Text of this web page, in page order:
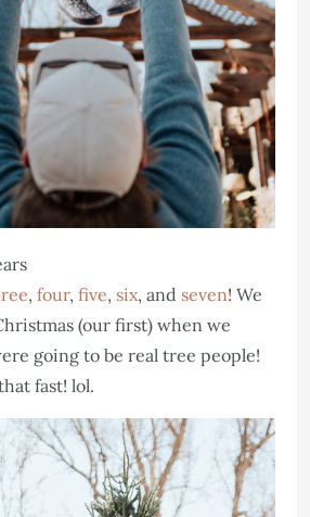
, four, five, six, and seven! We
(our first) when we
going to be real tree people!
fast! lol.